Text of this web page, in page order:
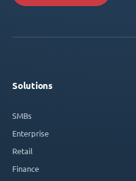
Solutions
SMBs
Enterprise
Retail
Finance